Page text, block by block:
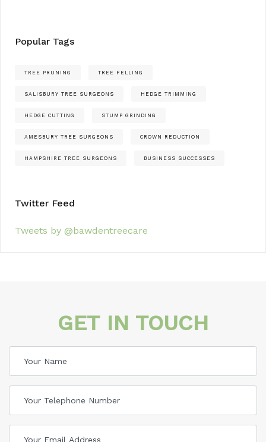
Popular Tags
TREE PRUNING TREE FELLING
SALISBURY TREE SURGEONS HEDGE TRIMMING
HEDGE CUTTING STUMP GRINDING
AMESBURY TREE SURGEONS CROWN REDUCTION
HAMPSHIRE TREE SURGEONS BUSINESS SUCCESSES
Twitter Feed
Tweets by @bawdentreecare
GET IN TOUCH